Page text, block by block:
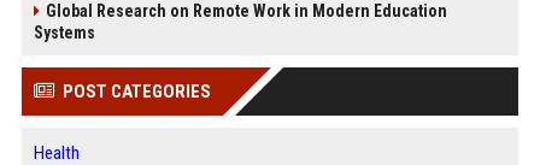
Global Research on Remote Work in Modern Education
Systems
POST CATEGORIES
Health